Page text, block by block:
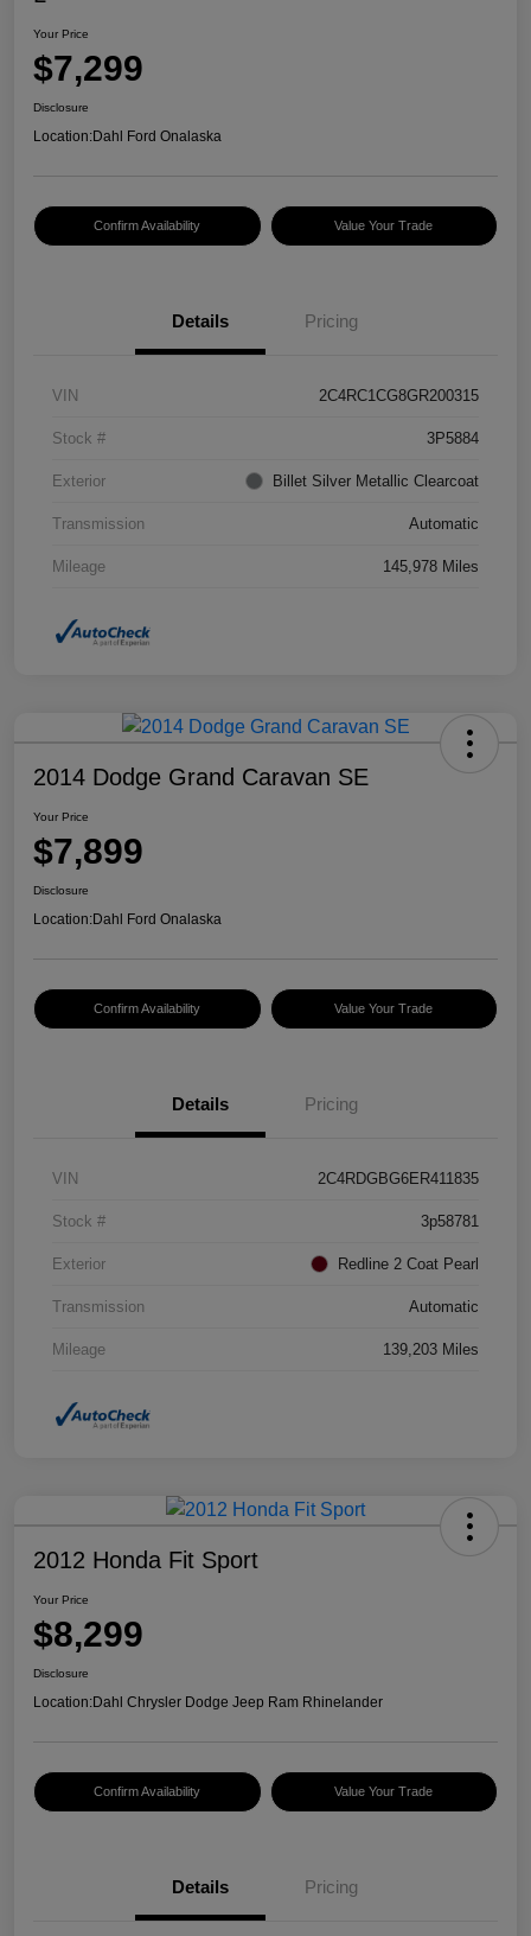
Your Price
$7,299
Disclosure
Location:Dahl Ford Onalaska
Confirm Availability Value Your Trade
Details Pricing
VIN 2C4RC1CG8GR200315
Stock # 3P5884
Exterior Billet Silver Metallic Clearcoat
Transmission Automatic
Mileage 145,978 Miles
2014 Dodge Grand Caravan SE
Your Price
$7,899
Disclosure
Location:Dahl Ford Onalaska
Confirm Availability Value Your Trade
Details Pricing
VIN 2C4RDGBG6ER411835
Stock # 3p58781
Exterior Redline 2 Coat Pearl
Transmission Automatic
Mileage 139,203 Miles
2012 Honda Fit Sport
Your Price
$8,299
Disclosure
Location:Dahl Chrysler Dodge Jeep Ram Rhinelander
Confirm Availability Value Your Trade
Details Pricing